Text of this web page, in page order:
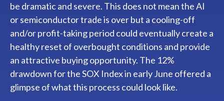
be dramatic and severe. This does not mean the AI
or semiconductor trade is over but a cooling-off
and/or profit-taking period could eventually create a
healthy reset of overbought conditions and provide
an attractive buying opportunity. The 12%
drawdown for the SOX Index in early June offered a
glimpse of what this process could look like.